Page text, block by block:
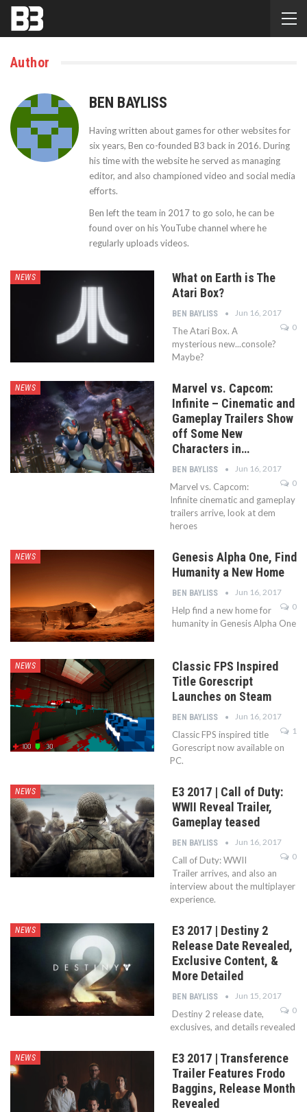
Author
BEN BAYLISS
Having written about games for other websites for
six years, Ben co-founded B3 back in 2016. During
his time with the website he served as managing
editor, and also championed video and social media
efforts.
Ben left the team in 2017 to go solo, he can be
found over on his YouTube channel where he
regularly uploads videos.
NEWS
What on Earth is The
Atari Box?
BEN BAYLISS
Jun 16, 2017
0
The Atari Box. A
mysterious new...console?
Maybe?
NEWS
Marvel vs. Capcom:
Infinite – Cinematic and
Gameplay Trailers Show
off Some New
Characters in…
BEN BAYLISS
Jun 16, 2017
0
Marvel vs. Capcom:
Infinite cinematic and gameplay
trailers arrive, look at dem
heroes
NEWS
Genesis Alpha One, Find
Humanity a New Home
BEN BAYLISS
Jun 16, 2017
0
Help find a new home for
humanity in Genesis Alpha One
NEWS
Classic FPS Inspired
Title Gorescript
Launches on Steam
BEN BAYLISS
Jun 16, 2017
1
Classic FPS inspired title
Gorescript now available on
PC.
NEWS
E3 2017 | Call of Duty:
WWII Reveal Trailer,
Gameplay teased
BEN BAYLISS
Jun 16, 2017
0
Call of Duty: WWII
Trailer arrives, and also an
interview about the multiplayer
experience.
NEWS
E3 2017 | Destiny 2
Release Date Revealed,
Exclusive Content, &
More Detailed
BEN BAYLISS
Jun 15, 2017
0
Destiny 2 release date,
exclusives, and details revealed
NEWS
E3 2017 | Transference
Trailer Features Frodo
Baggins, Release Month
Revealed